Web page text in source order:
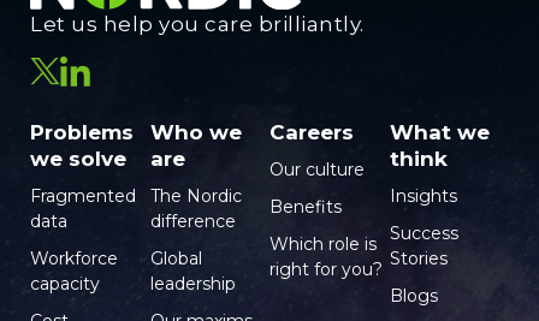
Let us help you care brilliantly.
Problems
we solve
Fragmented
data
Workforce
capacity
Who we
are
The Nordic
difference
Global
leadership
Careers
Our culture
Benefits
Which role is
right for you?
What we
think
Insights
Success
Stories
Blogs